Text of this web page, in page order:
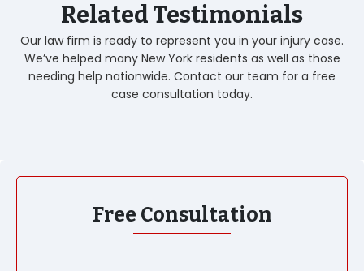
Related Testimonials
Our law firm is ready to represent you in your injury case.
We’ve helped many New York residents as well as those
needing help nationwide. Contact our team for a free
case consultation today.
Free Consultation